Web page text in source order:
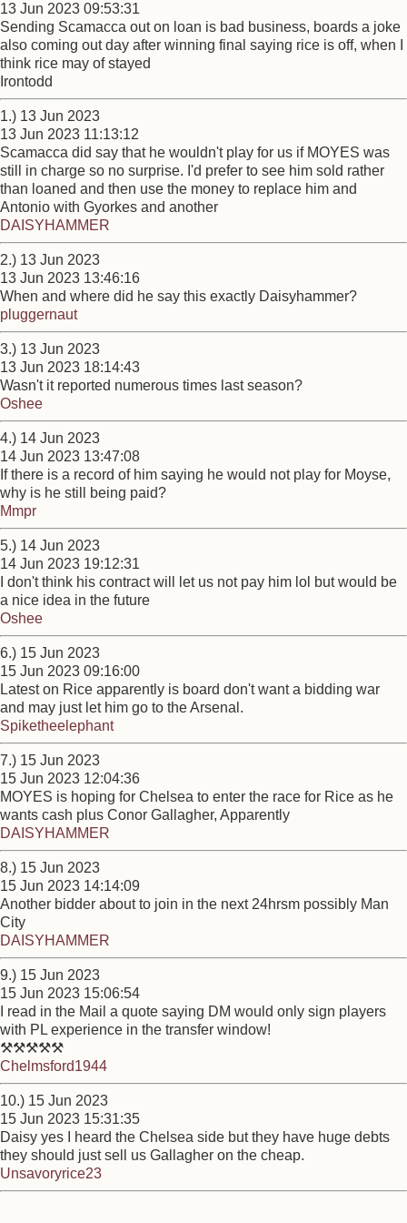
13 Jun 2023 09:53:31
Sending Scamacca out on loan is bad business, boards a joke
also coming out day after winning final saying rice is off, when I
think rice may of stayed
Irontodd
1.) 13 Jun 2023
13 Jun 2023 11:13:12
Scamacca did say that he wouldn't play for us if MOYES was
still in charge so no surprise. I'd prefer to see him sold rather
than loaned and then use the money to replace him and
Antonio with Gyorkes and another
DAISYHAMMER
2.) 13 Jun 2023
13 Jun 2023 13:46:16
When and where did he say this exactly Daisyhammer?
pluggernaut
3.) 13 Jun 2023
13 Jun 2023 18:14:43
Wasn't it reported numerous times last season?
Oshee
4.) 14 Jun 2023
14 Jun 2023 13:47:08
If there is a record of him saying he would not play for Moyse,
why is he still being paid?
Mmpr
5.) 14 Jun 2023
14 Jun 2023 19:12:31
I don't think his contract will let us not pay him lol but would be
a nice idea in the future
Oshee
6.) 15 Jun 2023
15 Jun 2023 09:16:00
Latest on Rice apparently is board don't want a bidding war
and may just let him go to the Arsenal.
Spiketheelephant
7.) 15 Jun 2023
15 Jun 2023 12:04:36
MOYES is hoping for Chelsea to enter the race for Rice as he
wants cash plus Conor Gallagher, Apparently
DAISYHAMMER
8.) 15 Jun 2023
15 Jun 2023 14:14:09
Another bidder about to join in the next 24hrsm possibly Man
City
DAISYHAMMER
9.) 15 Jun 2023
15 Jun 2023 15:06:54
I read in the Mail a quote saying DM would only sign players
with PL experience in the transfer window!
⚒⚒⚒⚒⚒
Chelmsford1944
10.) 15 Jun 2023
15 Jun 2023 15:31:35
Daisy yes I heard the Chelsea side but they have huge debts
they should just sell us Gallagher on the cheap.
Unsavoryrice23